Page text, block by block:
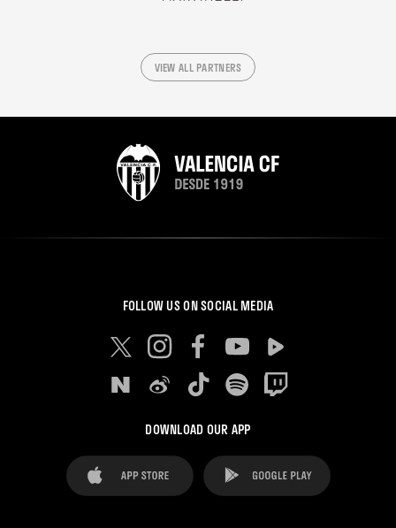
VIEW ALL PARTNERS
FOLLOW US ON SOCIAL MEDIA
DOWNLOAD OUR APP